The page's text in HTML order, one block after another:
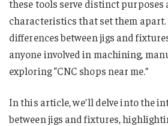
these tools serve distinct purposes
characteristics that set them
differences between jigs and
anyone involved in machining,
exploring “CNC shops near me​​​​​​​​.”
In this article, we’ll delve into the
between jigs and fixtures,